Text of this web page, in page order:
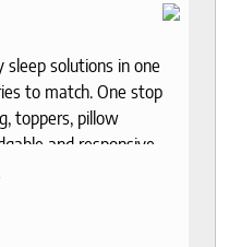
solutions in one
to match. One stop
toppers, pillow
and responsive